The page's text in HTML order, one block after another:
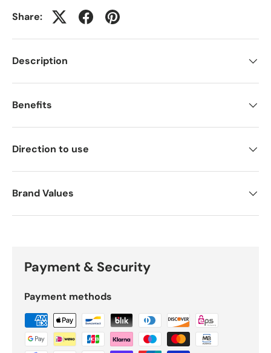
Share:
Description
Benefits
Direction to use
Brand Values
Payment & Security
Payment methods